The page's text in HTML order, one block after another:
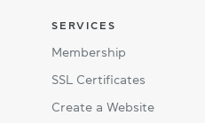
SERVICES
Membership
SSL Certificates
Create a Website